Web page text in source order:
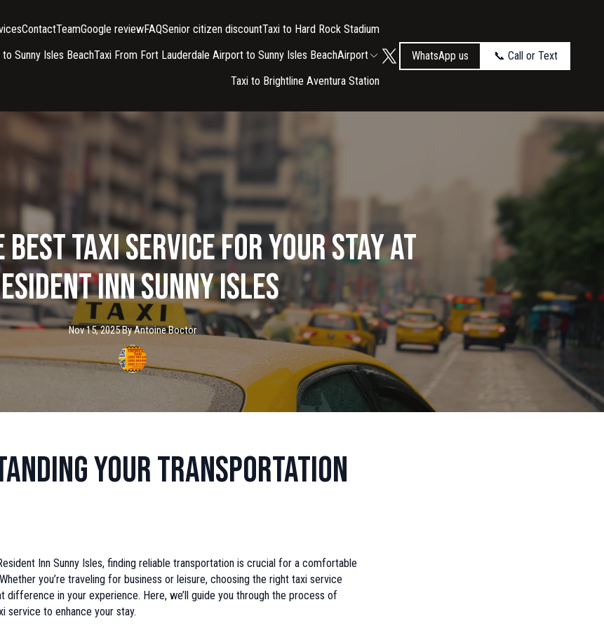
ContactTeamGoogle reviewFAQSenior citizen discountTaxi to Hard Rock Stadium
Sunny Isles BeachTaxi From Fort Lauderdale Airport to Sunny Isles BeachAirport
Taxi to Brightline Aventura Station
WhatsApp us 📞 Call or Text
Best Taxi Service for Your Stay at
Inn Sunny Isles
Nov 15, 2025·ByAntoineBoctor
Your Transportation
Inn Sunny Isles, finding reliable transportation is crucial for a comfortable
you’re traveling for business or leisure, choosing the right taxi service
difference in your experience. Here, we’ll guide you through the process of
service to enhance your stay.